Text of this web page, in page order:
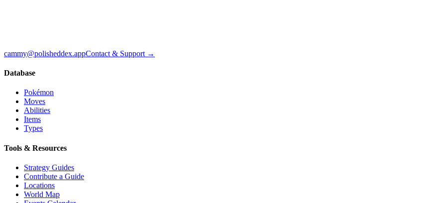
cammy@polisheddex.appContact & Support →
Database
Pokémon
Moves
Abilities
Items
Types
Tools & Resources
Strategy Guides
Contribute a Guide
Locations
World Map